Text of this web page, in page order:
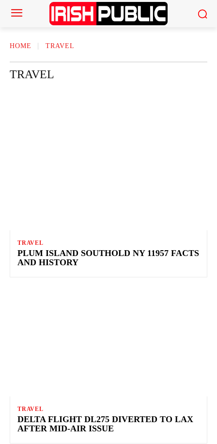
HOME TRAVEL
TRAVEL
TRAVEL
PLUM ISLAND SOUTHOLD NY 11957 FACTS
AND HISTORY
TRAVEL
DELTA FLIGHT DL275 DIVERTED TO LAX
AFTER MID-AIR ISSUE